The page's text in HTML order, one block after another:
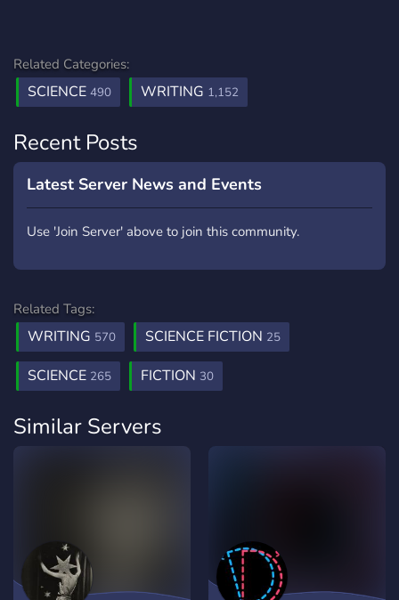
Related Categories:
SCIENCE 490 WRITING 1,152
Recent Posts
Latest Server News and Events
Use 'Join Server' above to join this community.
Related Tags:
WRITING 570 SCIENCE FICTION 25
SCIENCE 265 FICTION 30
Similar Servers